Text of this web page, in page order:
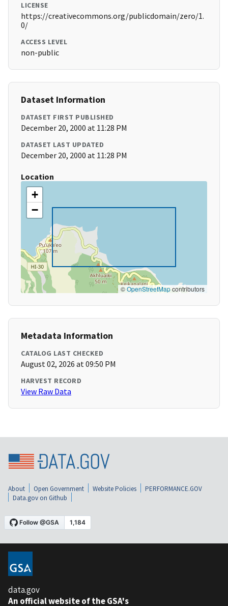
LICENSE
https://creativecommons.org/publicdomain/zero/1.
0/
ACCESS LEVEL
non-public
Dataset Information
DATASET FIRST PUBLISHED
December 20, 2000 at 11:28 PM
DATASET LAST UPDATED
December 20, 2000 at 11:28 PM
Location
+
−
©OpenStreetMapcontributors
Metadata Information
CATALOG LAST CHECKED
August 02, 2026 at 09:50 PM
HARVEST RECORD
View Raw Data
About Open Government Website Policies
PERFORMANCE.GOV
Data.gov on Github
data.gov
An official website of the GSA's